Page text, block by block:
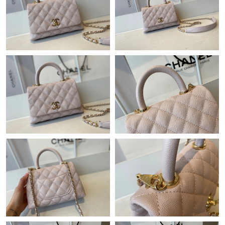
Just Sold: Megan from London on Jun 14, 2026 at 9:37 AM.
Just Sold: Vince from Charlotte on Jun 26, 2026 at 3:49 PM.
Just Sold: Vince from Denver on May 16, 2026 at 7:42 PM.
Just Sold: Milo from Seattle on Jul 06, 2026 at 12:53 PM.
Just Sold: Hannah from San Francisco on Jul 13, 2026 at 11:42
AM.
Just Sold: Olivia from Austin on May 18, 2026 at 5:08 PM.
Just Sold: Lily from Tokyo on Jul 14, 2026 at 10:49 AM.